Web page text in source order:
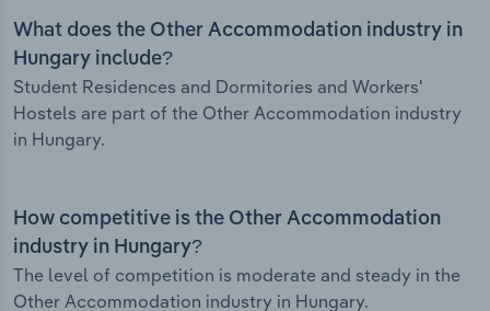
What does the Other Accommodation industry in
Hungary include?
Student Residences and Dormitories and Workers'
Hostels are part of the Other Accommodation industry
in Hungary.
How competitive is the Other Accommodation
industry in Hungary?
The level of competition is moderate and steady in the
Other Accommodation industry in Hungary.